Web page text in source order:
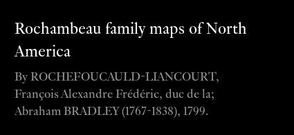
Rochambeau family maps of North
America
By ROCHEFOUCAULD-LIANCOURT,
François Alexandre Frédéric, duc de la;
Abraham BRADLEY (1767-1838), 1799.